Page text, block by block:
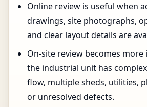
Online review is useful when
drawings, site photographs,
and clear layout details are
On-site review becomes
the industrial unit has
flow, multiple sheds, utilities,
or unresolved defects.